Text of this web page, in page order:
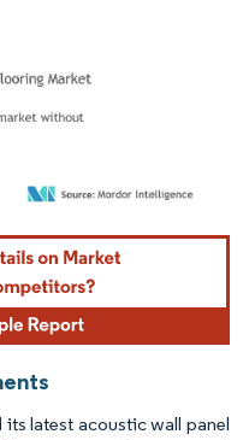
attribution under CC BY 4.0.
latest acoustic wall panel